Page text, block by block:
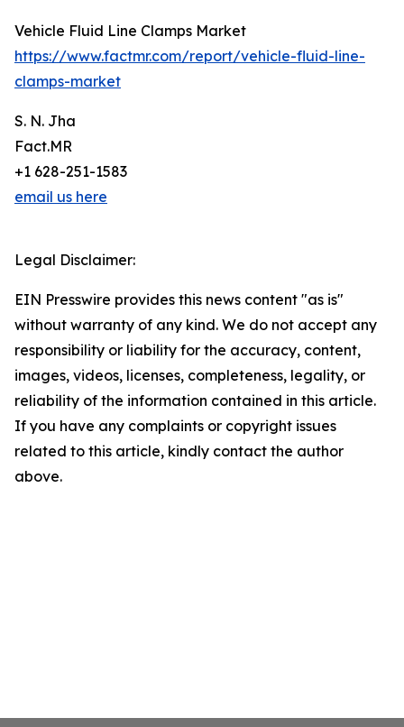
Vehicle Fluid Line Clamps Market
https://www.factmr.com/report/vehicle-fluid-line-
clamps-market
S. N. Jha
Fact.MR
+1 628-251-1583
email us here
Legal Disclaimer:
EIN Presswire provides this news content "as is"
without warranty of any kind. We do not accept any
responsibility or liability for the accuracy, content,
images, videos, licenses, completeness, legality, or
reliability of the information contained in this article.
If you have any complaints or copyright issues
related to this article, kindly contact the author
above.